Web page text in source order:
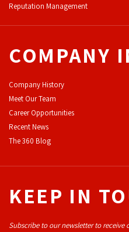
Reputation Management
COMPANY
Company History
Meet Our Team
Career Opportunities
Recent News
The 360 Blog
KEEP IN
Subscribe to our newsletter to receive